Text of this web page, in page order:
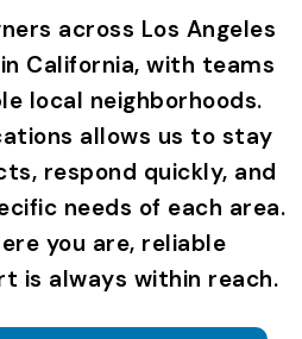
across Los Angeles
California, with teams
local neighborhoods.
allows us to stay
respond quickly, and
needs of each area.
you are, reliable
is always within reach.